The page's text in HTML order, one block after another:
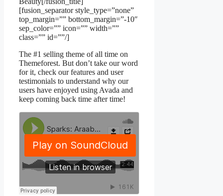
[fusion_separator style_type=”none”
top_margin=”” bottom_margin=”-10″
sep_color=”” icon=”” width=””
class=”” id=””/]
The #1 selling theme of all time on
Themeforest. But don’t take our word
for it, check our features and user
testimonials to understand why our
users have enjoyed using Avada and
keep coming back time after time!